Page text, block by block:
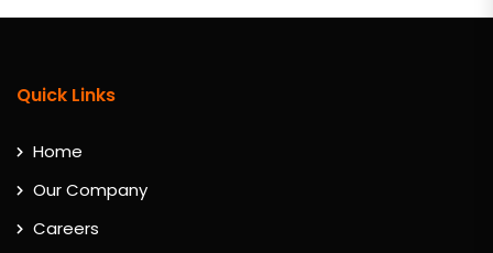
Quick Links
Home
Our Company
Careers